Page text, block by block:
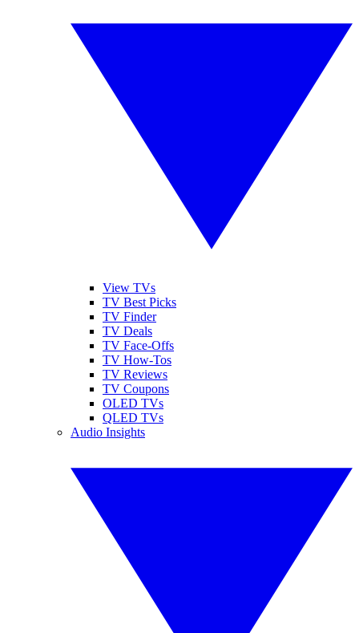
View TVs
TV Best Picks
TV Finder
TV Deals
TV Face-Offs
TV How-Tos
TV Reviews
TV Coupons
OLED TVs
QLED TVs
Audio Insights